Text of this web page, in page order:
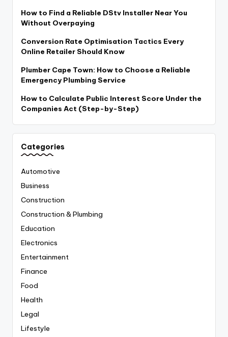
How to Find a Reliable DStv Installer Near You
Without Overpaying
Conversion Rate Optimisation Tactics Every
Online Retailer Should Know
Plumber Cape Town: How to Choose a Reliable
Emergency Plumbing Service
How to Calculate Public Interest Score Under the
Companies Act (Step-by-Step)
Categories
Automotive
Business
Construction
Construction & Plumbing
Education
Electronics
Entertainment
Finance
Food
Health
Legal
Lifestyle